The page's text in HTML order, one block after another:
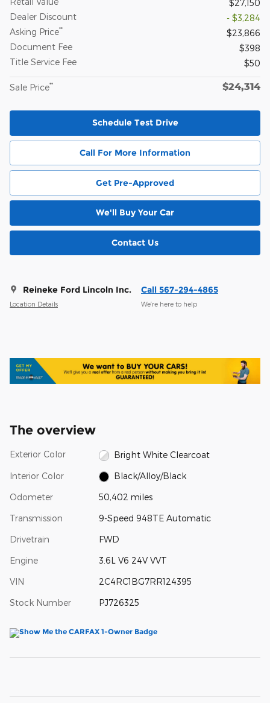
$27,150
Dealer Discount
- $3,284
Asking Price**
$23,866
Document Fee
$398
Title Service Fee
$50
Sale Price** $24,314
Schedule Test Drive
Call For More Information
Get Pre-Approved
We'll Buy Your Car
Contact Us
Reineke Ford Lincoln Inc.
Location Details
Call 567-294-4865
We’re here to help
The overview
Exterior Color Bright White Clearcoat
Interior Color Black/Alloy/Black
Odometer 50,402 miles
Transmission 9-Speed 948TE Automatic
Drivetrain FWD
Engine 3.6L V6 24V VVT
VIN 2C4RC1BG7RR124395
Stock Number PJ726325